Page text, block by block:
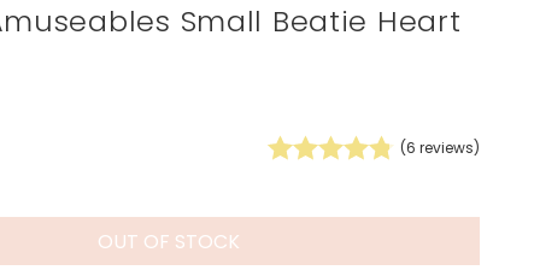
Bespoke
Gifts
Small Beatie Heart
(6 reviews)
OUT OF STOCK